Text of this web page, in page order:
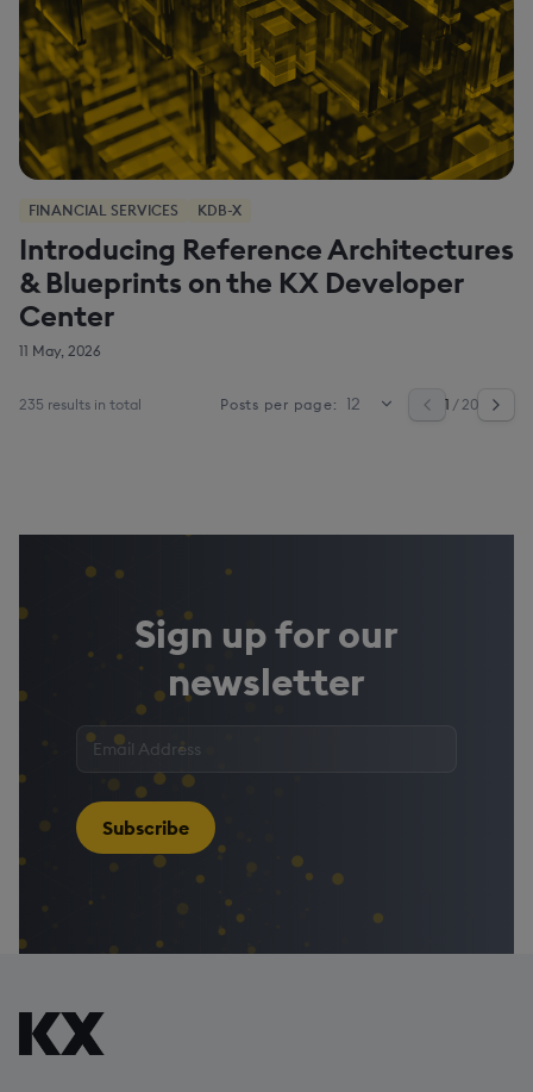
FINANCIAL SERVICES KDB-X
Introducing Reference Architectures
& Blueprints on the KX Developer
Center
11 May, 2026
235 results in total Posts per page: 1 / 20
Sign up for our
newsletter
Enter
your
address
Subscribe